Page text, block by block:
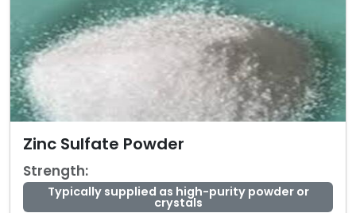
Zinc Sulfate Powder
Strength:
Typically supplied as high-purity powder or
crystals